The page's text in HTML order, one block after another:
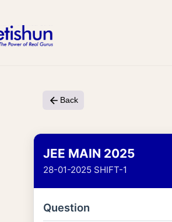
Back
JEE MAIN 2025
28-01-2025 SHIFT-1
Question